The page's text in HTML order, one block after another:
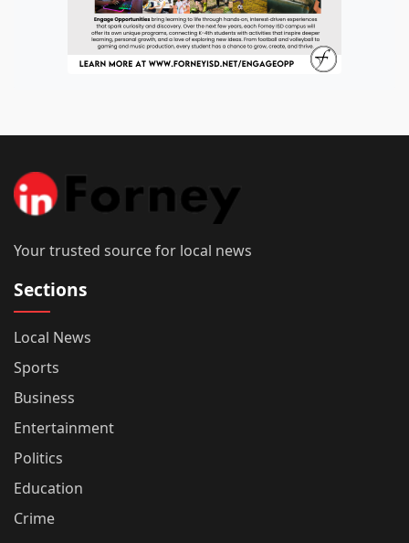
Your trusted source for local news
Sections
Local News
Sports
Business
Entertainment
Politics
Education
Crime